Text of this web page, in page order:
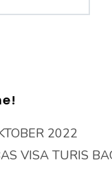
2022
VISA TURIS